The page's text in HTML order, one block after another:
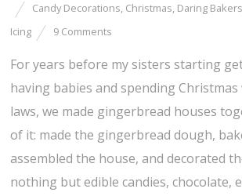
Candy Decorations, Christmas, Daring Bakers
Icing
9 Comments
For years before my sisters starting
having babies and spending
laws, we made gingerbread houses
of it: made the gingerbread dough,
assembled the house, and decorated
nothing but edible candies, chocolate,